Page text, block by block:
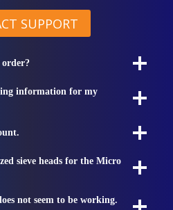
SUPPORT
order?
information for my
sieve heads for the Micro
not seem to be working.